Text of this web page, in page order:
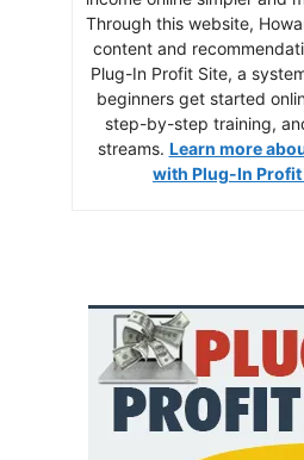
Through this website,
content and
Plug-In Profit Site, a
beginners get started
step-by-step training,
streams. Learn more
with Plug-In Profit